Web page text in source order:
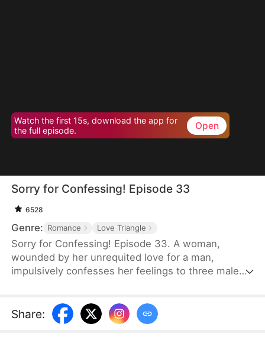
Watch the first 15s, download the app for
the full episode.
Open
Sorry for Confessing! Episode 33
6528
Genre: Romance Love Triangle
Sorry for Confessing! Episode 33. A woman,
wounded by her unrequited love for a man,
impulsively confesses her feelings to three male
moment, each one agrees to date her. From a
lifelong single to a sudden femme fatale juggling
Share: